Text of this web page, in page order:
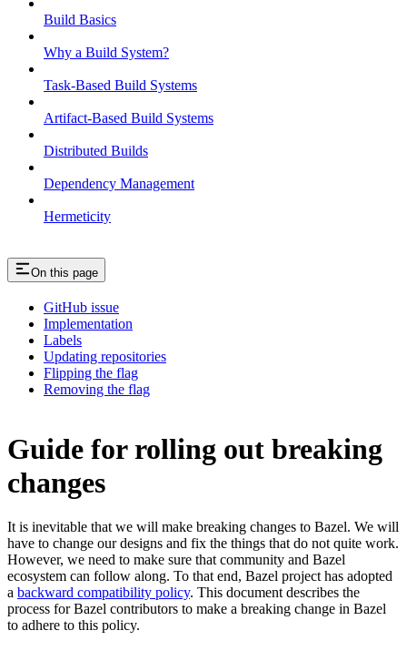
Build Basics
Why a Build System?
Task-Based Build Systems
Artifact-Based Build Systems
Distributed Builds
Dependency Management
Hermeticity
On this page
GitHub issue
Implementation
Labels
Updating repositories
Flipping the flag
Removing the flag
Guide for rolling out breaking
changes
It is inevitable that we will make breaking changes to Bazel. We will
have to change our designs and fix the things that do not quite work.
However, we need to make sure that community and Bazel
ecosystem can follow along. To that end, Bazel project has adopted
a backward compatibility policy. This document describes the
process for Bazel contributors to make a breaking change in Bazel
to adhere to this policy.